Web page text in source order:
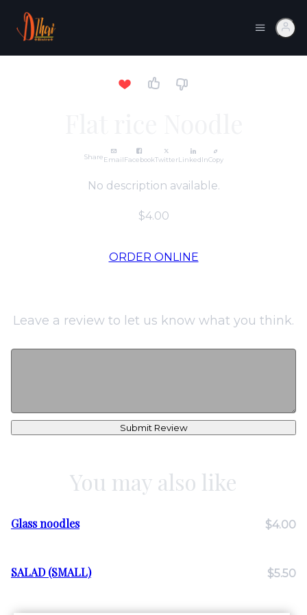
ShareEmailFacebookTwitterLinkedInCopy
No description available.
$4.00
ORDER ONLINE
Leave a review to let us know what you think.
Submit Review
You may also like
Glass noodles $4.00
SALAD (SMALL) $5.50